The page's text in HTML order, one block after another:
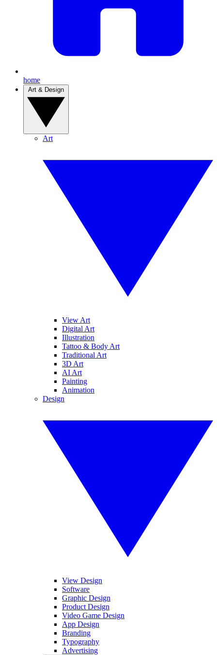
home
Art
View Art
Digital Art
Illustration
Tattoo & Body Art
Traditional Art
3D Art
AI Art
Painting
Animation
Design
View Design
Software
Graphic Design
Product Design
Video Game Design
App Design
Branding
Typography
Advertising